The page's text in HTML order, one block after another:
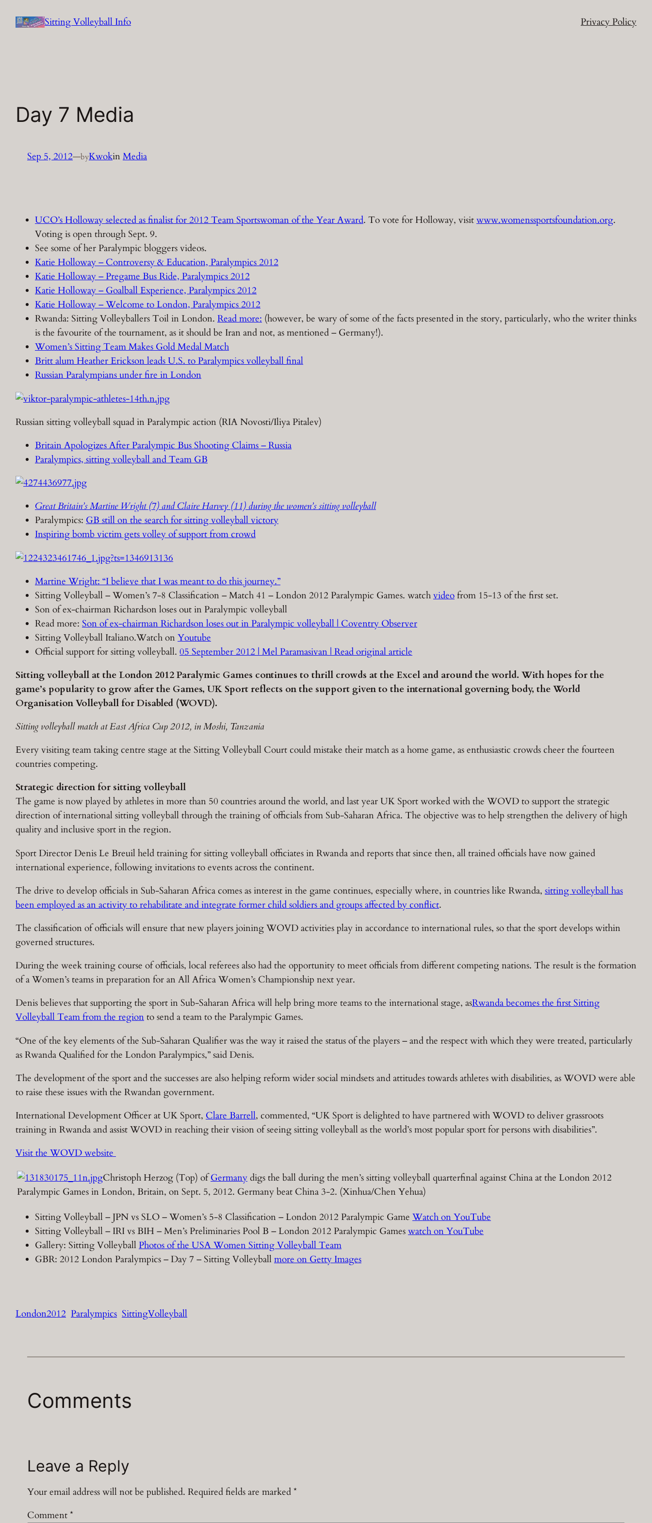
Sitting Volleyball Info Privacy Policy
Day 7 Media
Sep 5, 2012—byKwokinMedia
UCO’s Holloway selected as finalist for 2012 Team Sportswoman of the Year Award. To vote for Holloway, visitwww.womenssportsfoundation.org.
Voting is open through Sept. 9.
See some of her Paralympic bloggers videos.
Katie Holloway – Controversy & Education, Paralympics 2012
Katie Holloway – Pregame Bus Ride, Paralympics 2012
Katie Holloway – Goalball Experience, Paralympics 2012
Katie Holloway – Welcome to London, Paralympics 2012
Rwanda: Sitting Volleyballers Toil in London. Read more: (however, be wary of some of the facts presented in the story, particularly, who the writer thinks
is the favourite of the tournament, as it should be Iran and not, as mentioned – Germany!).
Women’s Sitting Team Makes Gold Medal Match
Britt alum Heather Erickson leads U.S. to Paralympics volleyball final
Russian Paralympians under fire in London
Russian sitting volleyball squad in Paralympic action (RIA Novosti/Iliya Pitalev)
Britain Apologizes After Paralympic Bus Shooting Claims – Russia
Paralympics, sitting volleyball and Team GB
Great Britain’s Martine Wright (7) and Claire Harvey (11) during the women’s sitting volleyball
Paralympics: GB still on the search for sitting volleyball victory
Inspiring bomb victim gets volley of support from crowd
Martine Wright: “I believe that I was meant to do this journey.”
Sitting Volleyball – Women’s 7-8 Classification – Match 41 – London 2012 Paralympic Games. watchvideofrom 15-13 of the first set.
Son of ex-chairman Richardson loses out in Paralympic volleyball
Read more: Son of ex-chairman Richardson loses out in Paralympic volleyball | Coventry Observer
Sitting Volleyball Italiano.Watch onYoutube
Official support for sitting volleyball. 05 September 2012 | Mel Paramasivan | Read original article
Sitting volleyball at the London 2012 Paralymic Games continues to thrill crowds at the Excel and around the world. With hopes for the
game’s popularity to grow after the Games, UK Sport reflects on the support given to the international governing body, the World
Organisation Volleyball for Disabled (WOVD).
Sitting volleyball match at East Africa Cup 2012, in Moshi, Tanzania
Every visiting team taking centre stage at the Sitting Volleyball Court could mistake their match as a home game, as enthusiastic crowds cheer the fourteen
countries competing.
Strategic direction for sitting volleyball
The game is now played by athletes in more than 50 countries around the world, and last year UK Sport worked with the WOVD to support the strategic
direction of international sitting volleyball through the training of officials from Sub-Saharan Africa. The objective was to help strengthen the delivery of high
quality and inclusive sport in the region.
Sport Director Denis Le Breuil held training for sitting volleyball officiates in Rwanda and reports that since then, all trained officials have now gained
international experience, following invitations to events across the continent.
The drive to develop officials in Sub-Saharan Africa comes as interest in the game continues, especially where, in countries like Rwanda, sitting volleyball has
been employed as an activity to rehabilitate and integrate former child soldiers and groups affected by conflict.
The classification of officials will ensure that new players joining WOVD activities play in accordance to international rules, so that the sport develops within
governed structures.
During the week training course of officials, local referees also had the opportunity to meet officials from different competing nations. The result is the formation
of a Women’s teams in preparation for an All Africa Women’s Championship next year.
Denis believes that supporting the sport in Sub-Saharan Africa will help bring more teams to the international stage, asRwanda becomes the first Sitting
Volleyball Team from the regionto send a team to the Paralympic Games.
“One of the key elements of the Sub-Saharan Qualifier was the way it raised the status of the players – and the respect with which they were treated, particularly
as Rwanda Qualified for the London Paralympics,” said Denis.
The development of the sport and the successes are also helping reform wider social mindsets and attitudes towards athletes with disabilities, as WOVD were able
to raise these issues with the Rwandan government.
International Development Officer at UK Sport, Clare Barrell, commented, “UK Sport is delighted to have partnered with WOVD to deliver grassroots
training in Rwanda and assist WOVD in reaching their vision of seeing sitting volleyball as the world’s most popular sport for persons with disabilities”.
Visit the WOVD website
Christoph Herzog (Top) ofGermanydigs the ball during the men’s sitting volleyball quarterfinal against China at the London 2012
Paralympic Games in London, Britain, on Sept. 5, 2012. Germany beat China 3-2. (Xinhua/Chen Yehua)
Sitting Volleyball – JPN vs SLO – Women’s 5-8 Classification – London 2012 Paralympic Game Watch on YouTube
Sitting Volleyball – IRI vs BIH – Men’s Preliminaries Pool B – London 2012 Paralympic Gameswatch on YouTube
Gallery: Sitting VolleyballPhotos of the USA Women Sitting Volleyball Team
GBR: 2012 London Paralympics – Day 7 – Sitting Volleyballmore on Getty Images
London2012 Paralympics SittingVolleyball
Comments
Leave a Reply
Your email address will not be published. Required fields are marked*
Comment*